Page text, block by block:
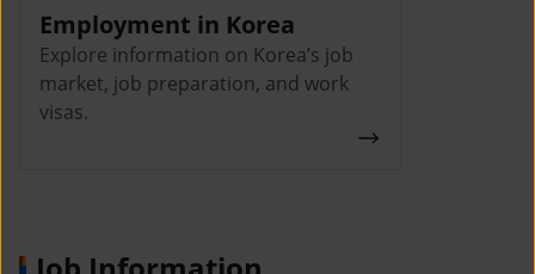
Employment in Korea
Explore information on Korea’s job
market, job preparation, and work
visas.